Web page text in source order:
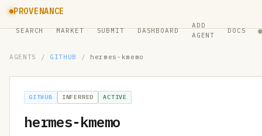
PROVENANCE
SEARCH MARKET SUBMIT DASHBOARD
ADD
AGENT
DOCS ●
AGENTS / GITHUB / hermes-kmemo
GITHUB INFERRED ACTIVE
hermes-kmemo